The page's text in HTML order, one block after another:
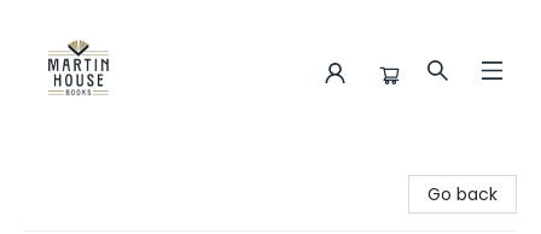
Go back